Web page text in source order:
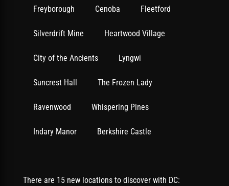
Freyborough Cenoba Fleetford
Silverdrift Mine Heartwood Village
City of the Ancients Lyngwi
Suncrest Hall The Frozen Lady
Ravenwood Whispering Pines
Indary Manor Berkshire Castle
There are 15 new locations to discover with DC: